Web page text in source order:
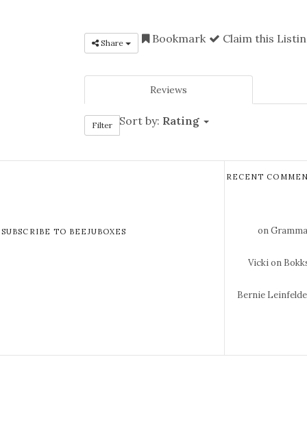
Share Bookmark Claim this
Reviews
Filter Sort by: Rating
SUBSCRIBE TO BEEJUBOXES
RECENT
on
Vickion
Bernie